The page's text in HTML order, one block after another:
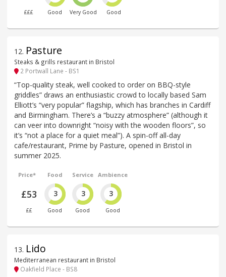
£££ Good Very Good Good
12. Pasture
Steaks & grills restaurant in Bristol
2 Portwall Lane - BS1
“Top-quality steak, well cooked to order on BBQ-style
griddles” draws an enthusiastic crowd to locally based Sam
Elliott’s “very popular” flagship, which has branches in Cardiff
and Birmingham. There’s a “buzzy atmosphere” (although it
can veer into downright “noisy with the wooden floors”, so
it’s “not a place for a quiet meal”). A spin-off all-day
cafe/restaurant, Prime by Pasture, opened in Bristol in
summer 2025.
Price*
£53
££
Food
3
Good
Service
3
Good
Ambience
3
Good
13. Lido
Mediterranean restaurant in Bristol
Oakfield Place - BS8